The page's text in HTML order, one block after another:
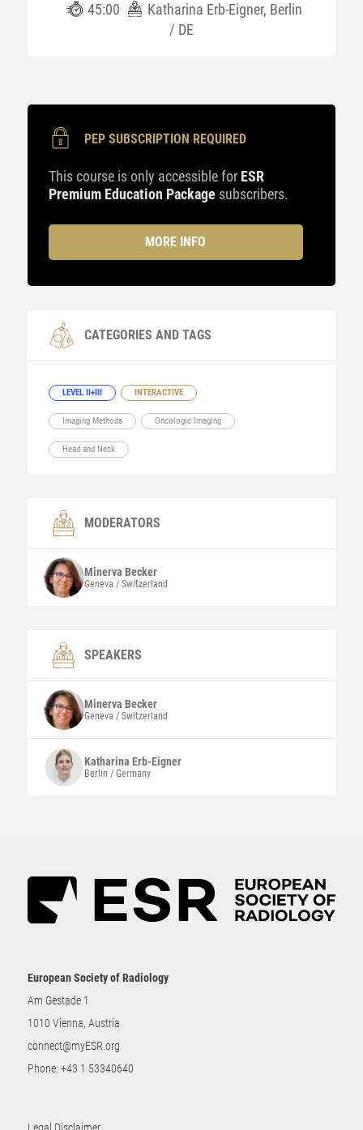
45:00
Katharina Erb-Eigner, Berlin
/ DE
PEP SUBSCRIPTION REQUIRED
This course is only accessible for ESR
Premium Education Package subscribers.
MORE INFO
CATEGORIES AND TAGS
LEVEL II+III INTERACTIVE
Imaging Methods Oncologic Imaging
Head and Neck
MODERATORS
Minerva Becker
Geneva / Switzerland
SPEAKERS
Minerva Becker
Geneva / Switzerland
Katharina Erb-Eigner
Berlin / Germany
European Society of Radiology
Am Gestade 1
1010 Vienna, Austria
connect@myESR.org
Phone: +43 1 53340640
Legal Disclaimer